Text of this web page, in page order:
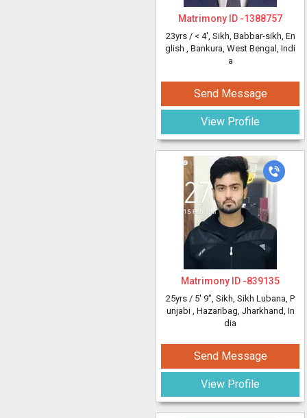
Matrimony ID -1388757
23yrs / < 4', Sikh, Babbar-sikh, En
glish , Bankura, West Bengal, Indi
a
Send Message
View Profile
Matrimony ID -839135
25yrs / 5' 9", Sikh, Sikh Lubana, P
unjabi , Hazaribag, Jharkhand, In
dia
Send Message
View Profile